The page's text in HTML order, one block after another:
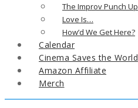
The Improv Punch Up
Love Is…
How’d We Get Here?
Calendar
Cinema Saves the World
Amazon Affiliate
Merch